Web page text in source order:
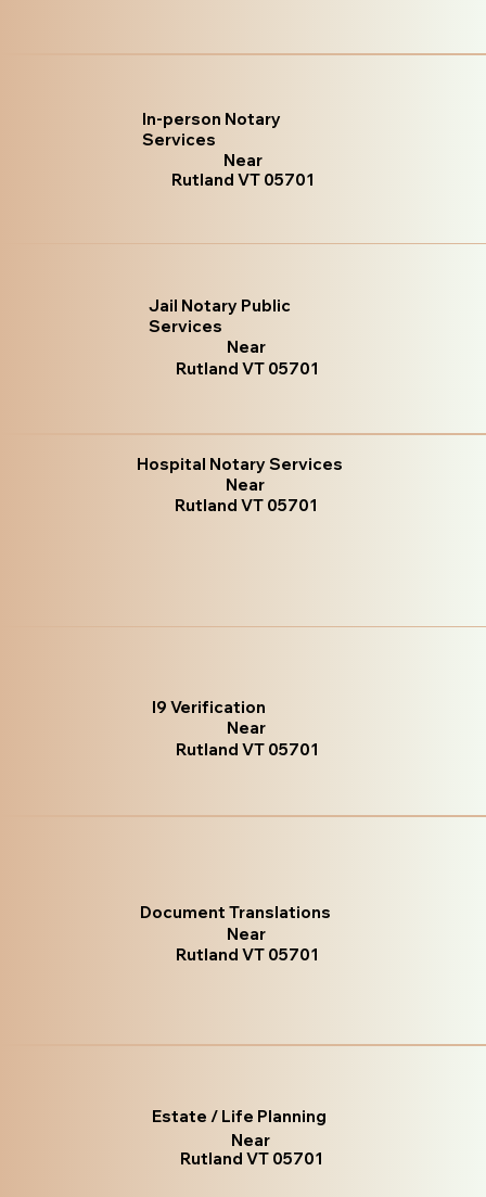
In-person Notary
Services
Near
Rutland VT 05701
Jail Notary Public
Services
Near
Rutland VT 05701
Hospital Notary Services
Near
Rutland VT 05701
I9 Verification
Near
Rutland VT 05701
Document Translations
Near
Rutland VT 05701
Estate / Life Planning
Near
Rutland VT 05701